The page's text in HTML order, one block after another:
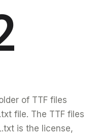
of TTF files
file. The TTF files
is the license,